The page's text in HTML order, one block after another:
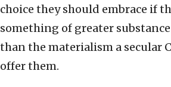
choice they should embrace if
something of greater
than the materialism a secular
offer them.